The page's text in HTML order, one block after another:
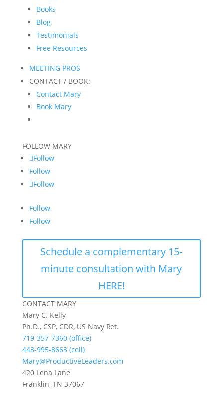
Books
Blog
Testimonials
Free Resources
MEETING PROS
CONTACT / BOOK:
Contact Mary
Book Mary
FOLLOW MARY
Follow
Follow
Follow
Follow
Follow
Schedule a complementary 15-
minute consultation with Mary
HERE!
CONTACT MARY
Mary C. Kelly
Ph.D., CSP, CDR, US Navy Ret.
719-357-7360 (office)
443-995-8663 (cell)
Mary@ProductiveLeaders.com
420 Lena Lane
Franklin, TN 37067